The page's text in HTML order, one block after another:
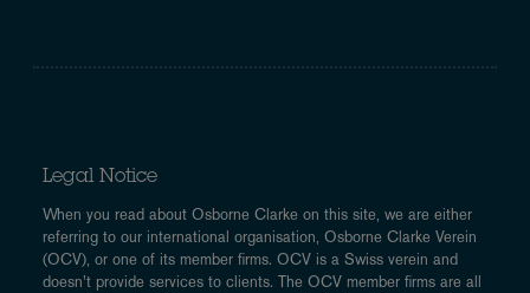
Legal Notice
When you read about Osborne Clarke on this site, we are either
referring to our international organisation, Osborne Clarke Verein
(OCV), or one of its member firms. OCV is a Swiss verein and
doesn’t provide services to clients. The OCV member firms are all